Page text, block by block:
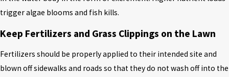
trigger algae blooms and fish kills.
Keep Fertilizers and Grass Clippings on the Lawn
Fertilizers should be properly applied to their intended site and
blown off sidewalks and roads so that they do not wash off into the